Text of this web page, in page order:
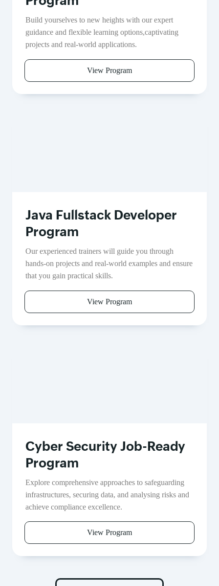
Build yourselves to new heights with our expert
guidance and flexible learning options,captivating
projects and real-world applications.
View Program
Java Fullstack Developer
Program
Our experienced trainers will guide you through
hands-on projects and real-world examples and ensure
that you gain practical skills.
View Program
Cyber Security Job-Ready
Program
Explore comprehensive approaches to safeguarding
infrastructures, securing data, and analysing risks and
achieve compliance excellence.
View Program